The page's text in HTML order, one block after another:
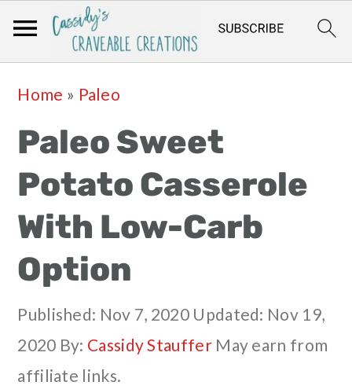
primary
navigation
main
content
primary
sidebar
footer
Home » Paleo
Paleo Sweet
Potato Casserole
With Low-Carb
Option
Published: Nov 7, 2020 Updated: Nov 19,
2020 By: Cassidy StaufferMay earn from
affiliate links.